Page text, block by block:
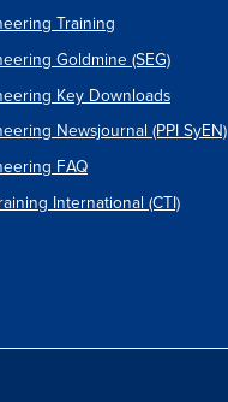
Training
Goldmine (SEG)
Key Downloads
Newsjournal (PPI SyEN)
FAQ
International (CTI)